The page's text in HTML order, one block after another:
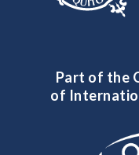
Part of the
of